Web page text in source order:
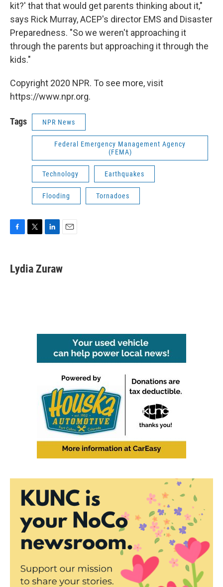
kit?' that that would get parents thinking about it,"
says Rick Murray, ACEP's director EMS and Disaster
Preparedness. "So we weren't approaching it
through the parents but approaching it through the
kids."
Copyright 2020 NPR. To see more, visit
https://www.npr.org.
Tags NPR News
Federal Emergency Management Agency
(FEMA)
Technology Earthquakes
Flooding Tornadoes
e
b
t
t
k
e
i
Lydia Zuraw